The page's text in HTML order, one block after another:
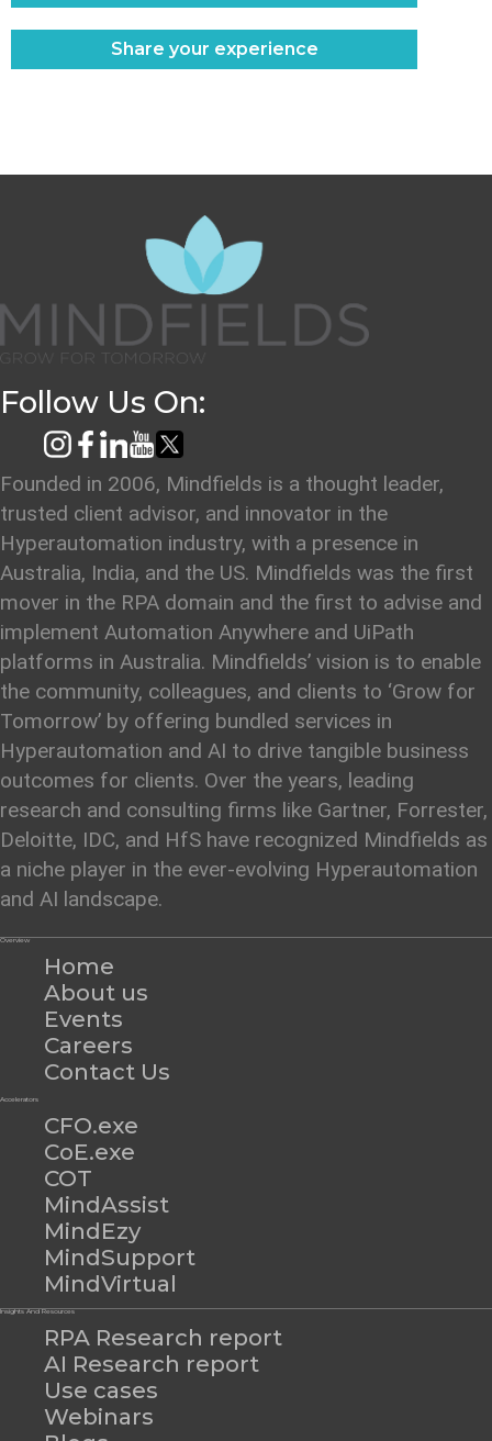
Share your experience
Follow Us On:
Founded in 2006, Mindfields is a thought leader,
trusted client advisor, and innovator in the
Hyperautomation industry, with a presence in
Australia, India, and the US. Mindfields was the first
mover in the RPA domain and the first to advise and
implement Automation Anywhere and UiPath
platforms in Australia. Mindfields’ vision is to enable
the community, colleagues, and clients to ‘Grow for
Tomorrow’ by offering bundled services in
Hyperautomation and AI to drive tangible business
outcomes for clients. Over the years, leading
research and consulting firms like Gartner, Forrester,
Deloitte, IDC, and HfS have recognized Mindfields as
a niche player in the ever-evolving Hyperautomation
and AI landscape.
Overview
Home
About us
Events
Careers
Contact Us
Accelerators
CFO.exe
CoE.exe
COT
MindAssist
MindEzy
MindSupport
MindVirtual
Insights And Resources
RPA Research report
AI Research report
Use cases
Webinars